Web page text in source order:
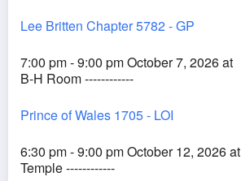
Lee Britten Chapter 5782 - GP
7:00 pm - 9:00 pm October 7, 2026 at
B-H Room ------------
Prince of Wales 1705 - LOI
6:30 pm - 9:00 pm October 12, 2026 at
Temple ------------